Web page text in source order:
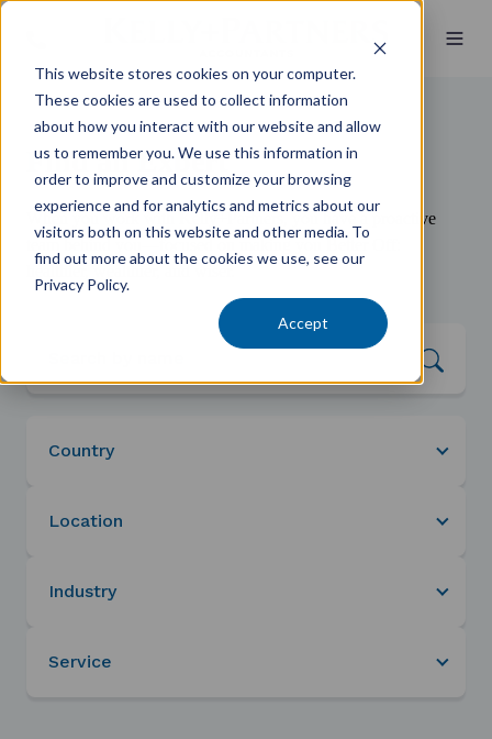
This website stores cookies on your computer.
These cookies are used to collect information
about how you interact with our website and allow
us to remember you. We use this information in
order to improve and customize your browsing
experience and for analytics and metrics about our
visitors both on this website and other media. To
find out more about the cookies we use, see our
Privacy Policy.
Accept
Find an Expert
When you work with Kelly+Partners, you have a proactive